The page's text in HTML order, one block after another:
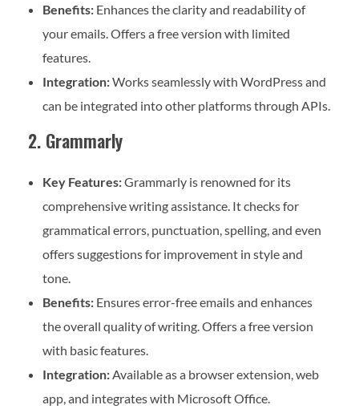
Benefits:Enhances the clarity and readability of
your emails. Offers a free version with limited
features.
Integration:Works seamlessly with WordPress and
can be integrated into other platforms through APIs.
2. Grammarly
Key Features:Grammarly is renowned for its
comprehensive writing assistance. It checks for
grammatical errors, punctuation, spelling, and even
offers suggestions for improvement in style and
tone.
Benefits:Ensures error-free emails and enhances
the overall quality of writing. Offers a free version
with basic features.
Integration:Available as a browser extension, web
app, and integrates with Microsoft Office.